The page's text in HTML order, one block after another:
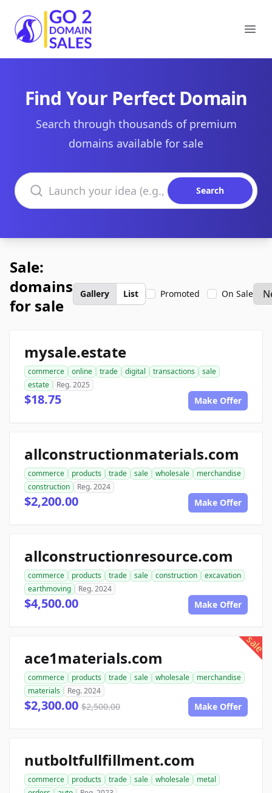
Go2DomainSales
Find Your Perfect Domain
Search through thousands of premium
domains available for sale
Search domains
Search
Sale:
domains
for sale
Gallery List Promoted On Sale
mysale.estate
commerce online trade digital transactions
sale
estate
Reg. 2025
$18.75 Make Offer
allconstructionmaterials.com
commerce products trade sale wholesale
merchandise
construction
Reg. 2024
$2,200.00 Make Offer
allconstructionresource.com
commerce products trade sale construction
excavation
earthmoving
Reg. 2024
$4,500.00 Make Offer
sale
ace1materials.com
commerce products trade sale wholesale
merchandise
materials
Reg. 2024
$2,300.00 $2,500.00 Make Offer
nutboltfullfillment.com
commerce products trade sale wholesale
metal